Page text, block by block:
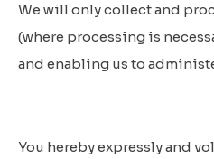
We will only collect and
(where processing is
and enabling us to
You hereby expressly and